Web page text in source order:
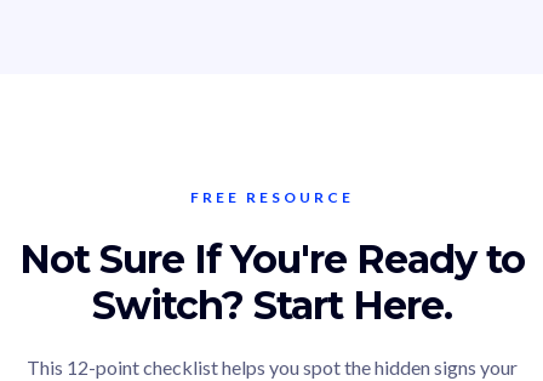
FREE RESOURCE
Not Sure If You're Ready to
Switch? Start Here.
This 12-point checklist helps you spot the hidden signs your